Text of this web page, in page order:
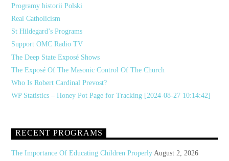
Programy historii Polski
Real Catholicism
St Hildegard’s Programs
Support OMC Radio TV
The Deep State Exposé Shows
The Exposé Of The Masonic Control Of The Church
Who Is Robert Cardinal Prevost?
WP Statistics – Honey Pot Page for Tracking [2024-08-27 10:14:42]
RECENT PROGRAMS
The Importance Of Educating Children Properly August 2, 2026